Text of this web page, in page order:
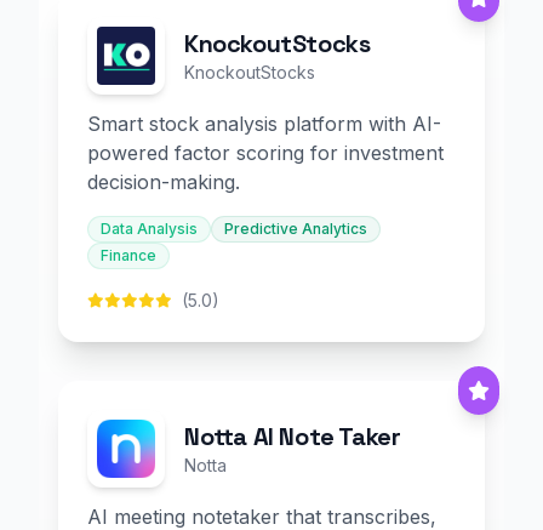
KnockoutStocks
KnockoutStocks
Smart stock analysis platform with AI-
powered factor scoring for investment
decision-making.
Data Analysis
Predictive Analytics
Finance
(5.0)
Notta AI Note Taker
Notta
AI meeting notetaker that transcribes,